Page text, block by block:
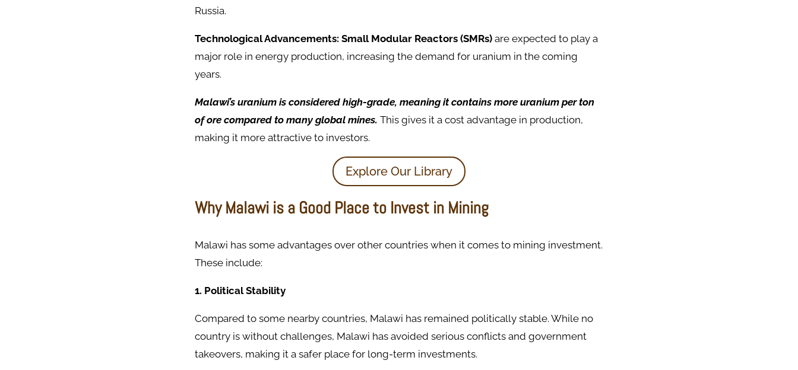
Russia.
Technological Advancements: Small Modular Reactors (SMRs)are expected to play a
major role in energy production, increasing the demand for uranium in the coming
years.
Malawi’s uranium is considered high-grade, meaning it contains more uranium per ton
of ore compared to many global mines. This gives it a cost advantage in production,
making it more attractive to investors.
Explore Our Library
Why Malawi is a Good Place to Invest in Mining
Malawi has some advantages over other countries when it comes to mining investment.
These include:
1. Political Stability
Compared to some nearby countries, Malawi has remained politically stable. While no
country is without challenges, Malawi has avoided serious conflicts and government
takeovers, making it a safer place for long-term investments.